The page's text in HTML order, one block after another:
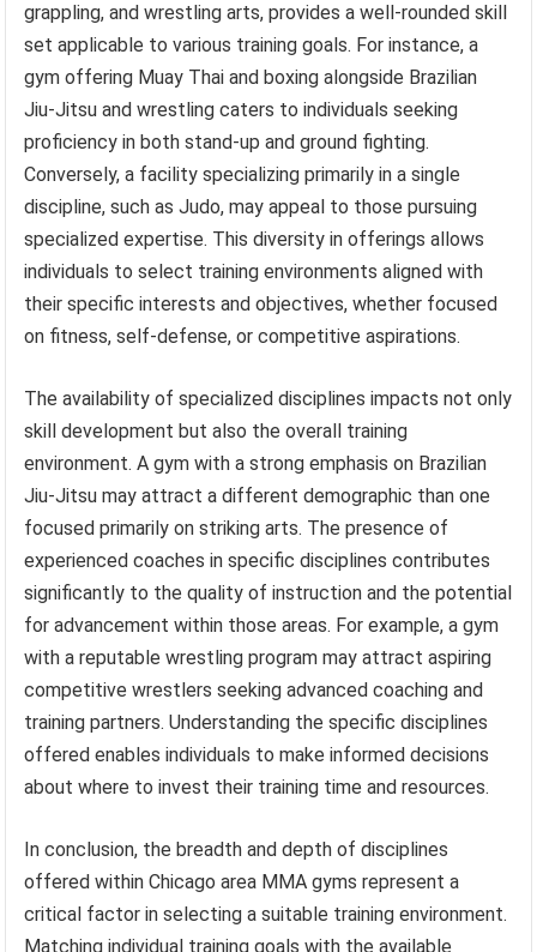
grappling, and wrestling arts, provides a well-rounded skill
set applicable to various training goals. For instance, a
gym offering Muay Thai and boxing alongside Brazilian
Jiu-Jitsu and wrestling caters to individuals seeking
proficiency in both stand-up and ground fighting.
Conversely, a facility specializing primarily in a single
discipline, such as Judo, may appeal to those pursuing
specialized expertise. This diversity in offerings allows
individuals to select training environments aligned with
their specific interests and objectives, whether focused
on fitness, self-defense, or competitive aspirations.
The availability of specialized disciplines impacts not only
skill development but also the overall training
environment. A gym with a strong emphasis on Brazilian
Jiu-Jitsu may attract a different demographic than one
focused primarily on striking arts. The presence of
experienced coaches in specific disciplines contributes
significantly to the quality of instruction and the potential
for advancement within those areas. For example, a gym
with a reputable wrestling program may attract aspiring
competitive wrestlers seeking advanced coaching and
training partners. Understanding the specific disciplines
offered enables individuals to make informed decisions
about where to invest their training time and resources.
In conclusion, the breadth and depth of disciplines
offered within Chicago area MMA gyms represent a
critical factor in selecting a suitable training environment.
Matching individual training goals with the available